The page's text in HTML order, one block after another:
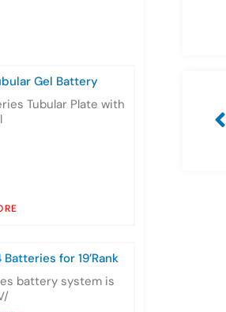
Gel Battery
Tubular Plate with
Batteries for 19’Rank
battery system is